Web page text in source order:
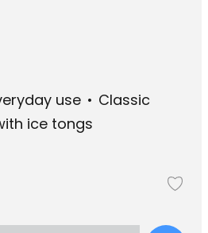
use
Classic
ice tongs